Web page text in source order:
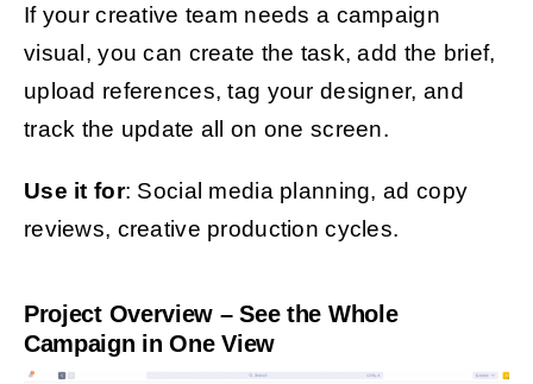
If your creative team needs a campaign
visual, you can create the task, add the brief,
upload references, tag your designer, and
track the update all on one screen.
Use it for: Social media planning, ad copy
reviews, creative production cycles.
Project Overview – See the Whole
Campaign in One View